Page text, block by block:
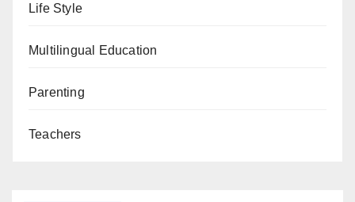
Life Style
Multilingual Education
Parenting
Teachers